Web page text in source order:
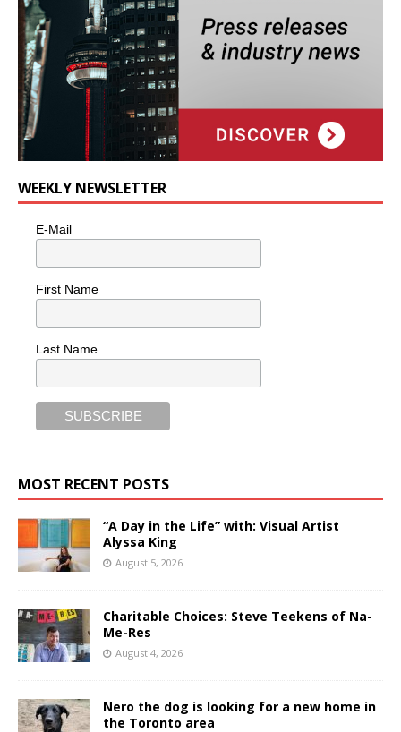
WEEKLY NEWSLETTER
E-Mail
First Name
Last Name
MOST RECENT POSTS
“A Day in the Life” with: Visual Artist
Alyssa King
August 5, 2026
Charitable Choices: Steve Teekens of Na-
Me-Res
August 4, 2026
Nero the dog is looking for a new home in
the Toronto area